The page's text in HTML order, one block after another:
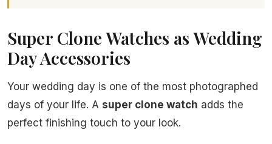
Super Clone Watches as Wedding
Day Accessories
Your wedding day is one of the most photographed
days of your life. A super clone watch adds the
perfect finishing touch to your look.